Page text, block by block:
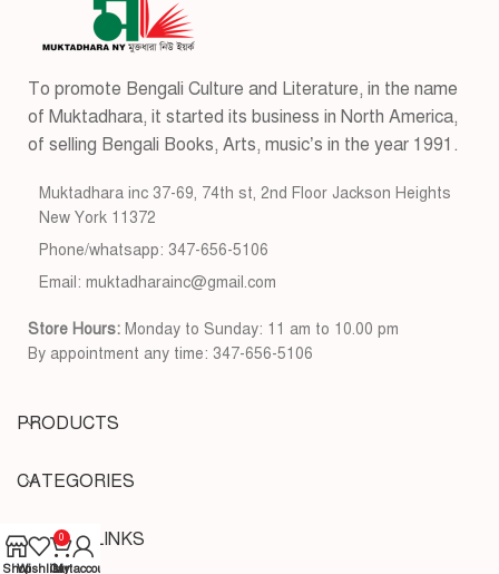
To promote Bengali Culture and Literature, in the name
of Muktadhara, it started its business in North America,
of selling Bengali Books, Arts, music’s in the year 1991.
Muktadhara inc 37-69, 74th st, 2nd Floor Jackson Heights
New York 11372
Phone/whatsapp: 347-656-5106
Email: muktadharainc@gmail.com
Store Hours: Monday to Sunday: 11 am to 10.00 pm
By appointment any time: 347-656-5106
PRODUCTS
CATEGORIES
USEFUL LINKS
ShopWishlist
0
Cart
My account